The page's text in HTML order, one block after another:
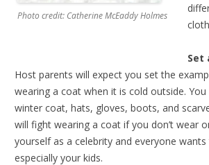
Photo credit: Catherine McEaddy Holmes
Set
Host parents will expect you set the
wearing a coat when it is cold outside. You
winter coat, hats, gloves, boots, and
will fight wearing a coat if you don’t wear
yourself as a celebrity and everyone
especially your kids.